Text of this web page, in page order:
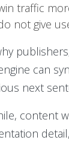
traffic
not give
can
next
content